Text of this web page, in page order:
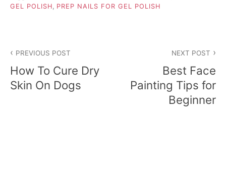
GEL POLISH
PREP NAILS FOR GEL POLISH
o
s
PREVIOUS POST
How To Cure Dry
Skin On Dogs
NEXT POST
Best Face
Painting Tips for
Beginner